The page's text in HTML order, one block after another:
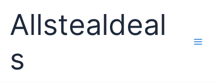
content
Allstealdeal
s